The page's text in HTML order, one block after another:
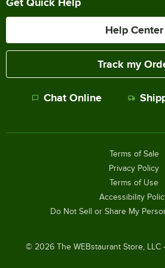
Help Center
Track my
Chat Online
© 2026The WEBstaurant Store, LLC
Terms of Sale
Privacy Policy
Terms of Use
Accessibility
Do Not Sell or Share My